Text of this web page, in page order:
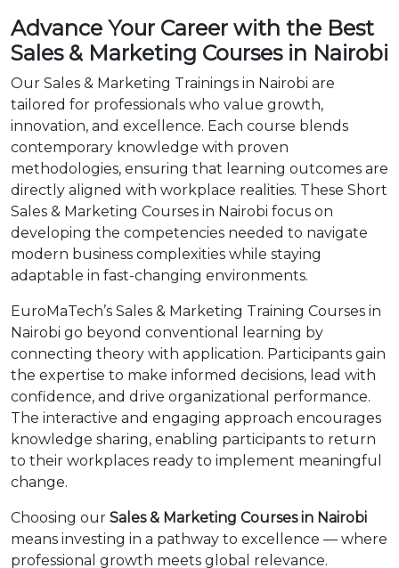
Advance Your Career with the Best
Sales & Marketing Courses in Nairobi
Our Sales & Marketing Trainings in Nairobi are
tailored for professionals who value growth,
innovation, and excellence. Each course blends
contemporary knowledge with proven
methodologies, ensuring that learning outcomes are
directly aligned with workplace realities. These Short
Sales & Marketing Courses in Nairobi focus on
developing the competencies needed to navigate
modern business complexities while staying
adaptable in fast-changing environments.
EuroMaTech’s Sales & Marketing Training Courses in
Nairobi go beyond conventional learning by
connecting theory with application. Participants gain
the expertise to make informed decisions, lead with
confidence, and drive organizational performance.
The interactive and engaging approach encourages
knowledge sharing, enabling participants to return
to their workplaces ready to implement meaningful
change.
Choosing our Sales & Marketing Courses in Nairobi
means investing in a pathway to excellence — where
professional growth meets global relevance.